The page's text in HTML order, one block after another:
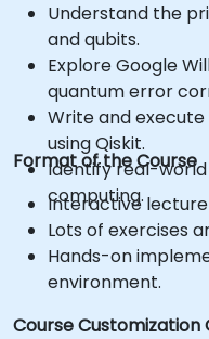
Understand the
and qubits.
Explore Google
quantum error
Write and
using Qiskit.
Identify real-
computing.
Format of the Course
Interactive lecture
Lots of exercises
Hands-on
environment.
Course Customization